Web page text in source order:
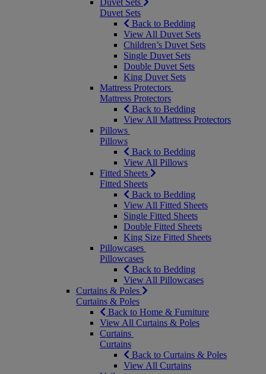
Duvet Sets
Duvet Sets
Back to Bedding
View All Duvet Sets
Children’s Duvet Sets
Single Duvet Sets
Double Duvet Sets
King Duvet Sets
Mattress Protectors
Mattress Protectors
Back to Bedding
View All Mattress Protectors
Pillows
Pillows
Back to Bedding
View All Pillows
Fitted Sheets
Fitted Sheets
Back to Bedding
View All Fitted Sheets
Single Fitted Sheets
Double Fitted Sheets
King Size Fitted Sheets
Pillowcases
Pillowcases
Back to Bedding
View All Pillowcases
Curtains & Poles
Curtains & Poles
Back to Home & Furniture
View All Curtains & Poles
Curtains
Curtains
Back to Curtains & Poles
View All Curtains